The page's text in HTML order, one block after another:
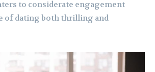
to considerate engagement
of dating both thrilling and